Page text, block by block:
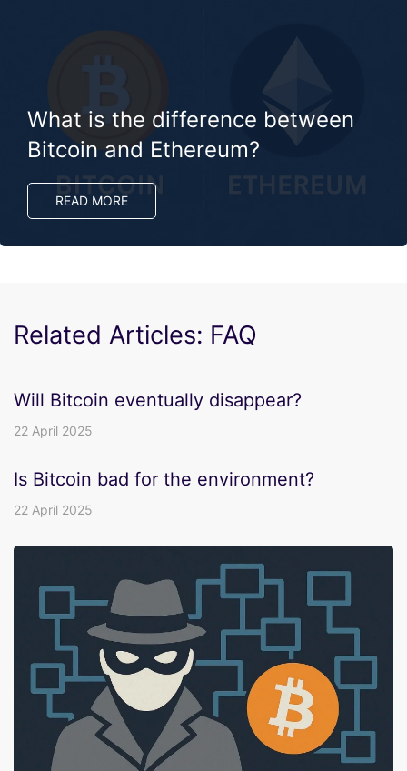
What is the difference between
Bitcoin and Ethereum?
READ MORE
Related Articles: FAQ
Will Bitcoin eventually disappear?
22 April 2025
Is Bitcoin bad for the environment?
22 April 2025